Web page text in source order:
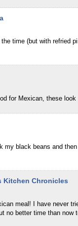
time (but with refried
for Mexican, these look
my black beans and
Kitchen Chronicles
meal! I have never
no better time than now